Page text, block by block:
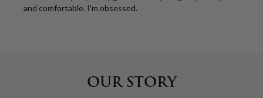
and comfortable. I'm obsessed.
OUR STORY